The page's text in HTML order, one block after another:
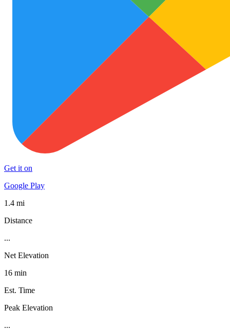
Get it on
Google Play
1.4 mi
Distance
...
Net Elevation
16 min
Est. Time
Peak Elevation
...